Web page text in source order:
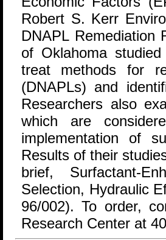
Robert S. Kerr
DNAPL Remediation
of Oklahoma
treat methods for
(DNAPLs) and
Researchers also
which are
implementation of
Results of their
brief, Surfactant-
Selection, Hydraulic
96/002). To order,
Research Center at